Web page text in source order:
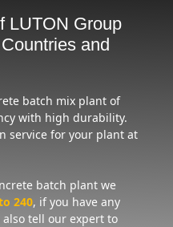
batch mix plant of
with high durability.
service for your plant at
batch plant we
240, if you have any
tell our expert to
LUTON Group
Countries and